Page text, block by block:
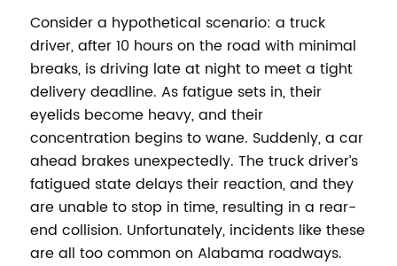
Consider a hypothetical scenario: a truck
driver, after 10 hours on the road with minimal
breaks, is driving late at night to meet a tight
delivery deadline. As fatigue sets in, their
eyelids become heavy, and their
concentration begins to wane. Suddenly, a car
ahead brakes unexpectedly. The truck driver’s
fatigued state delays their reaction, and they
are unable to stop in time, resulting in a rear-
end collision. Unfortunately, incidents like these
are all too common on Alabama roadways.